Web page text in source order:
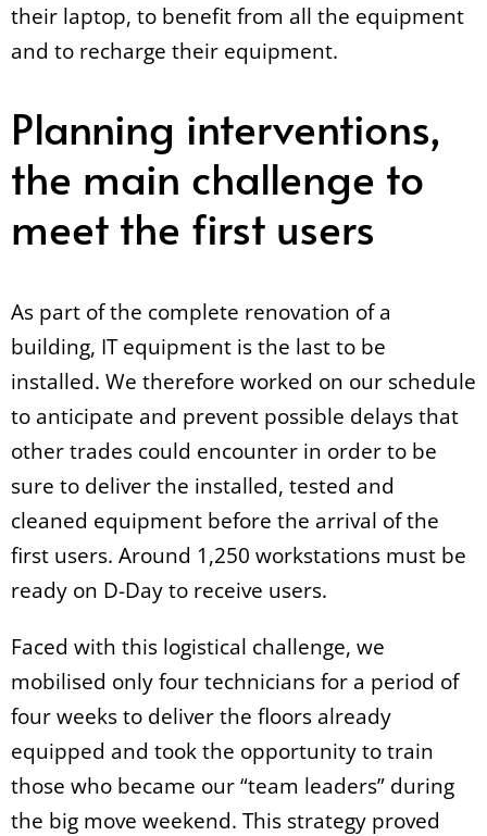
their laptop, to benefit from all the equipment
and to recharge their equipment.
Planning interventions,
the main challenge to
meet the first users
As part of the complete renovation of a
building, IT equipment is the last to be
installed. We therefore worked on our schedule
to anticipate and prevent possible delays that
other trades could encounter in order to be
sure to deliver the installed, tested and
cleaned equipment before the arrival of the
first users. Around 1,250 workstations must be
ready on D-Day to receive users.
Faced with this logistical challenge, we
mobilised only four technicians for a period of
four weeks to deliver the floors already
equipped and took the opportunity to train
those who became our “team leaders” during
the big move weekend. This strategy proved